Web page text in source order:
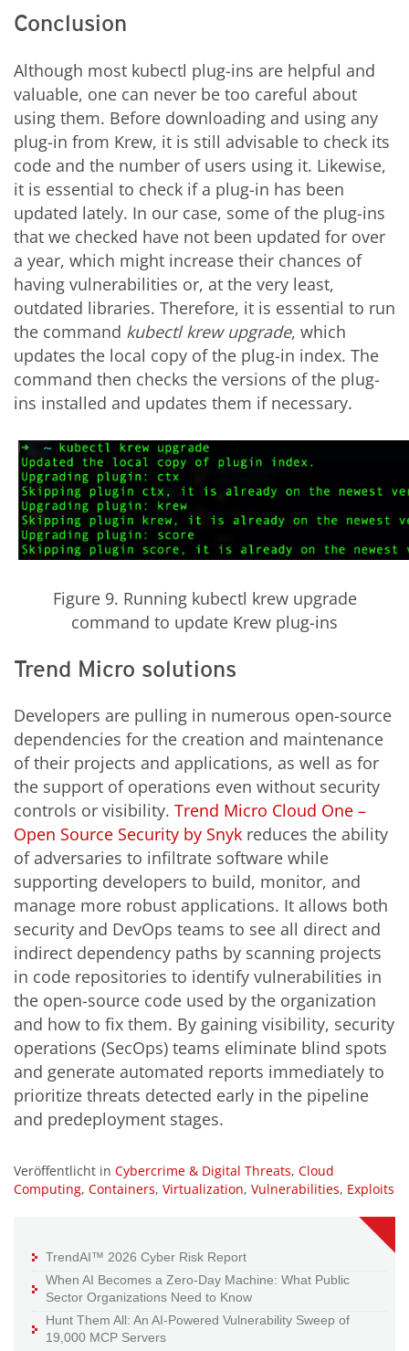
Conclusion
Although most kubectl plug-ins are helpful and
valuable, one can never be too careful about
using them. Before downloading and using any
plug-in from Krew, it is still advisable to check its
code and the number of users using it. Likewise,
it is essential to check if a plug-in has been
updated lately. In our case, some of the plug-ins
that we checked have not been updated for over
a year, which might increase their chances of
having vulnerabilities or, at the very least,
outdated libraries. Therefore, it is essential to run
the command kubectl krew upgrade, which
updates the local copy of the plug-in index. The
command then checks the versions of the plug-
ins installed and updates them if necessary.
Figure 9. Running kubectl krew upgrade
command to update Krew plug-ins
Trend Micro solutions
Developers are pulling in numerous open-source
dependencies for the creation and maintenance
of their projects and applications, as well as for
the support of operations even without security
controls or visibility. Trend Micro Cloud One –
Open Source Security by Snyk reduces the ability
of adversaries to infiltrate software while
supporting developers to build, monitor, and
manage more robust applications. It allows both
security and DevOps teams to see all direct and
indirect dependency paths by scanning projects
in code repositories to identify vulnerabilities in
the open-source code used by the organization
and how to fix them. By gaining visibility, security
operations (SecOps) teams eliminate blind spots
and generate automated reports immediately to
prioritize threats detected early in the pipeline
and predeployment stages.
Veröffentlicht in Cybercrime & Digital Threats, Cloud
Computing, Containers, Virtualization, Vulnerabilities, Exploits
TrendAI™ 2026 Cyber Risk Report
When AI Becomes a Zero-Day Machine: What Public
Sector Organizations Need to Know
Hunt Them All: An AI-Powered Vulnerability Sweep of
19,000 MCP Servers